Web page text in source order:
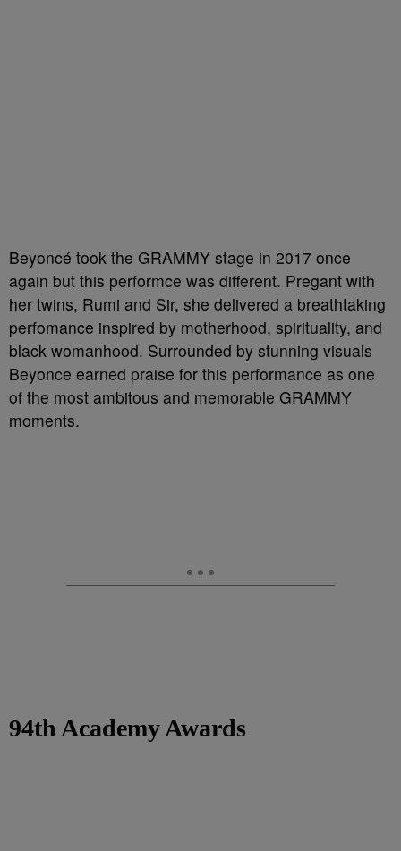
Beyoncé took the GRAMMY stage in 2017 once
again but this performce was different. Pregant with
her twins, Rumi and Sir, she delivered a breathtaking
perfomance inspired by motherhood, spirituality, and
black womanhood. Surrounded by stunning visuals
Beyonce earned praise for this performance as one
of the most ambitous and memorable GRAMMY
moments.
94th Academy Awards